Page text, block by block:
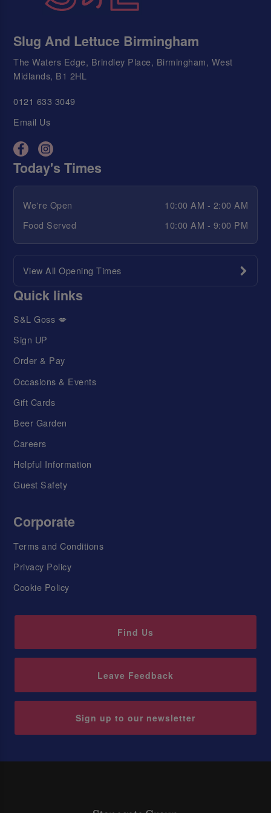
Slug And Lettuce Birmingham
The Waters Edge, Brindley Place, Birmingham, West
Midlands, B1 2HL
0121 633 3049
Email Us
Today's Times
We're Open
10:00 AM - 2:00 AM
Food Served
10:00 AM - 9:00 PM
View All Opening Times
Quick links
S&L Goss 💋
Sign UP
Order & Pay
Occasions & Events
Gift Cards
Beer Garden
Careers
Helpful Information
Guest Safety
Corporate
Terms and Conditions
Privacy Policy
Cookie Policy
Find Us
Leave Feedback
Sign up to our newsletter